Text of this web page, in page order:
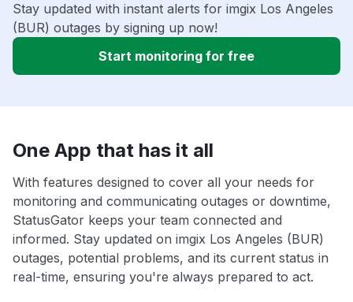
Stay updated with instant alerts for imgix Los Angeles
(BUR) outages by signing up now!
Start monitoring for free
One App that has it all
With features designed to cover all your needs for
monitoring and communicating outages or downtime,
StatusGator keeps your team connected and
informed. Stay updated on imgix Los Angeles (BUR)
outages, potential problems, and its current status in
real-time, ensuring you're always prepared to act.